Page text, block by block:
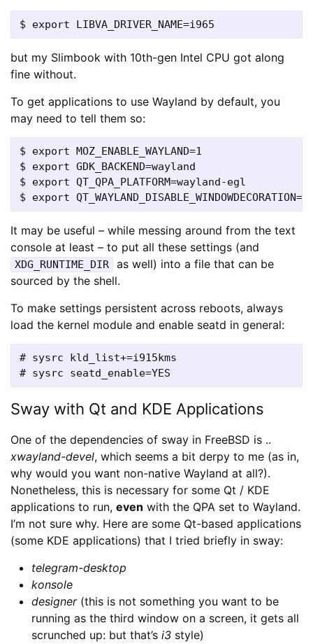
but my Slimbook with 10th-gen Intel CPU got along
fine without.
To get applications to use Wayland by default, you
may need to tell them so:
$ export MOZ_ENABLE_WAYLAND=1
$ export GDK_BACKEND=wayland
$ export QT_QPA_PLATFORM=wayland-egl
It may be useful – while messing around from the text
console at least – to put all these settings (and
XDG_RUNTIME_DIR
as well) into a file that can be
sourced by the shell.
To make settings persistent across reboots, always
load the kernel module and enable seatd in general:
# sysrc kld_list+=i915kms
Sway with Qt and KDE Applications
One of the dependencies of sway in FreeBSD is ..
xwayland-devel, which seems a bit derpy to me (as in,
why would you want non-native Wayland at all?).
Nonetheless, this is necessary for some Qt / KDE
applications to run, even with the QPA set to Wayland.
I’m not sure why. Here are some Qt-based applications
(some KDE applications) that I tried briefly in sway:
telegram-desktop
konsole
designer(this is not something you want to be
running as the third window on a screen, it gets all
scrunched up: but that’s i3 style)